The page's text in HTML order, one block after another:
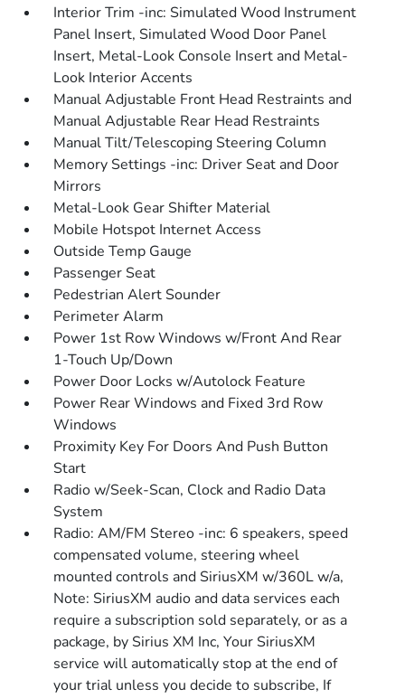
Interior Trim -inc: Simulated Wood Instrument
Panel Insert, Simulated Wood Door Panel
Insert, Metal-Look Console Insert and Metal-
Look Interior Accents
Manual Adjustable Front Head Restraints and
Manual Adjustable Rear Head Restraints
Manual Tilt/Telescoping Steering Column
Memory Settings -inc: Driver Seat and Door
Mirrors
Metal-Look Gear Shifter Material
Mobile Hotspot Internet Access
Outside Temp Gauge
Passenger Seat
Pedestrian Alert Sounder
Perimeter Alarm
Power 1st Row Windows w/Front And Rear
1-Touch Up/Down
Power Door Locks w/Autolock Feature
Power Rear Windows and Fixed 3rd Row
Windows
Proximity Key For Doors And Push Button
Start
Radio w/Seek-Scan, Clock and Radio Data
System
Radio: AM/FM Stereo -inc: 6 speakers, speed
compensated volume, steering wheel
mounted controls and SiriusXM w/360L w/a,
Note: SiriusXM audio and data services each
require a subscription sold separately, or as a
package, by Sirius XM Inc, Your SiriusXM
service will automatically stop at the end of
your trial unless you decide to subscribe, If